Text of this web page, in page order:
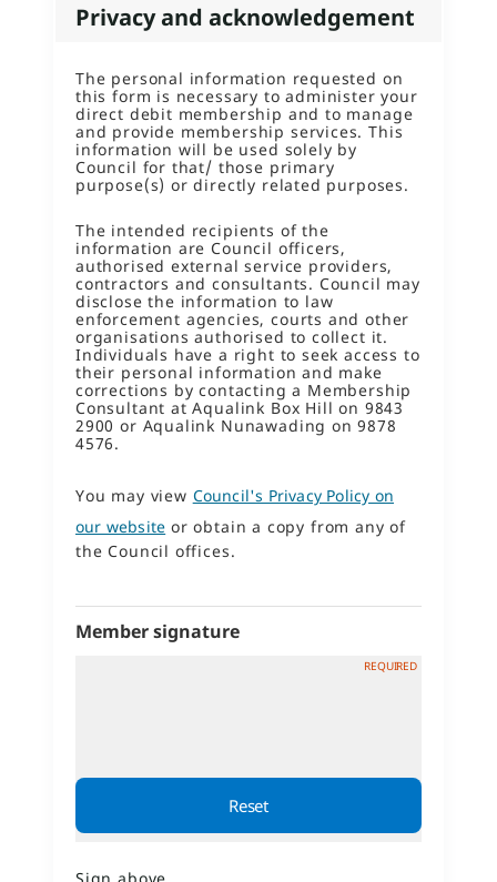
Privacy and acknowledgement
The personal information requested on
this form is necessary to administer your
direct debit membership and to manage
and provide membership services. This
information will be used solely by
Council for that/ those primary
purpose(s) or directly related purposes.
The intended recipients of the
information are Council officers,
authorised external service providers,
contractors and consultants. Council may
disclose the information to law
enforcement agencies, courts and other
organisations authorised to collect it.
Individuals have a right to seek access to
their personal information and make
corrections by contacting a Membership
Consultant at Aqualink Box Hill on 9843
2900 or Aqualink Nunawading on 9878
4576.
You may view Council's Privacy Policy on
our website or obtain a copy from any of
the Council offices.
Member signature